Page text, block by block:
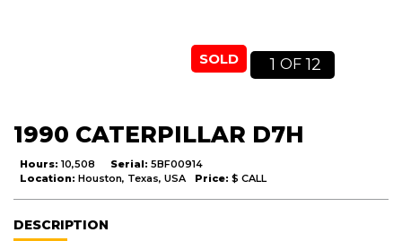
SOLD 1 OF 12
1990 CATERPILLAR D7H
Hours: 10,508 Serial: 5BF00914
Location: Houston, Texas, USA Price: $ CALL
DESCRIPTION